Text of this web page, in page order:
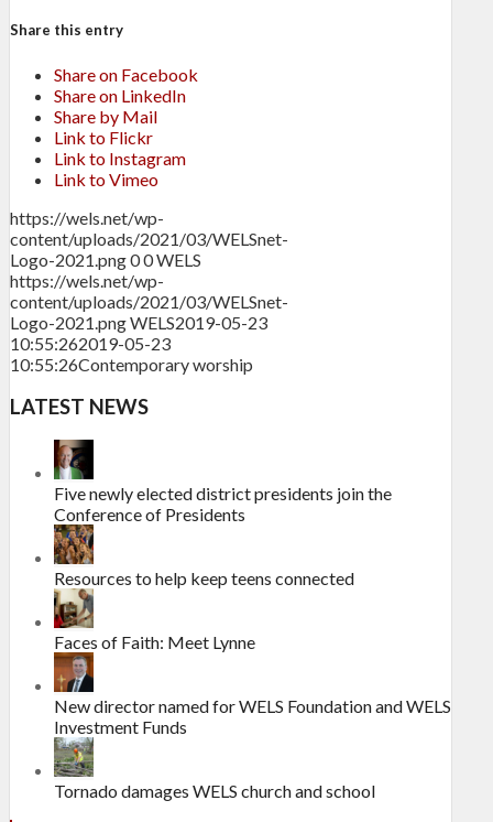
Share this entry
Share on Facebook
Share on LinkedIn
Share by Mail
Link to Flickr
Link to Instagram
Link to Vimeo
https://wels.net/wp-
content/uploads/2021/03/WELSnet-
Logo-2021.png00WELS
https://wels.net/wp-
content/uploads/2021/03/WELSnet-
Logo-2021.pngWELS2019-05-23
10:55:262019-05-23
10:55:26Contemporary worship
LATEST NEWS
Five newly elected district presidents join the
Conference of Presidents
Resources to help keep teens connected
Faces of Faith: Meet Lynne
New director named for WELS Foundation and WELS
Investment Funds
Tornado damages WELS church and school